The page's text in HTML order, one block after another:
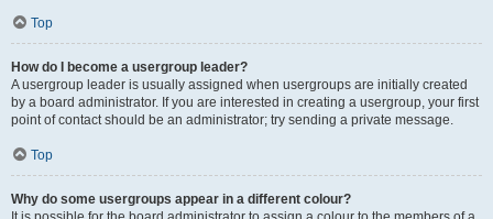
Top
How do I become a usergroup leader?
A usergroup leader is usually assigned when usergroups are initially created
by a board administrator. If you are interested in creating a usergroup, your first
point of contact should be an administrator; try sending a private message.
Top
Why do some usergroups appear in a different colour?